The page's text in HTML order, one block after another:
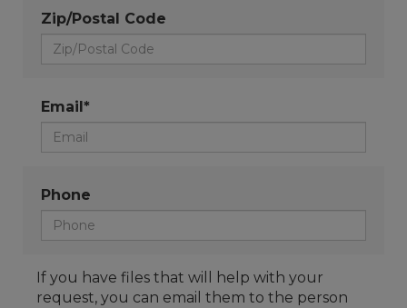
Zip/Postal Code
Email*
Phone
If you have files that will help with your
request, you can email them to the person